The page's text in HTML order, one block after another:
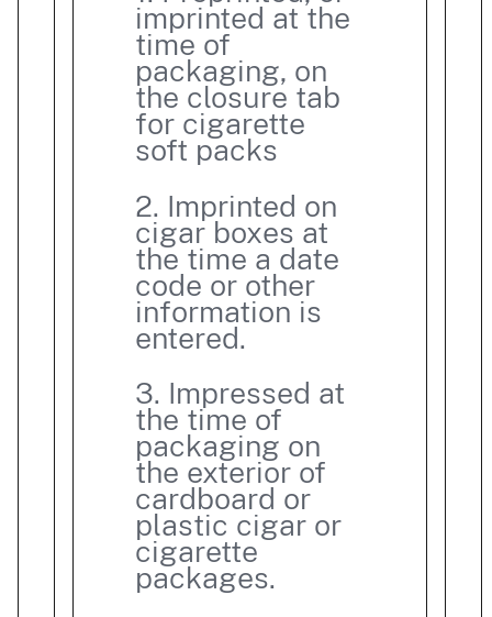
imprinted at the
time of
packaging, on
the closure tab
for cigarette
soft packs
2. Imprinted on
cigar boxes at
the time a date
code or other
information is
entered.
3. Impressed at
the time of
packaging on
the exterior of
cardboard or
plastic cigar or
cigarette
packages.